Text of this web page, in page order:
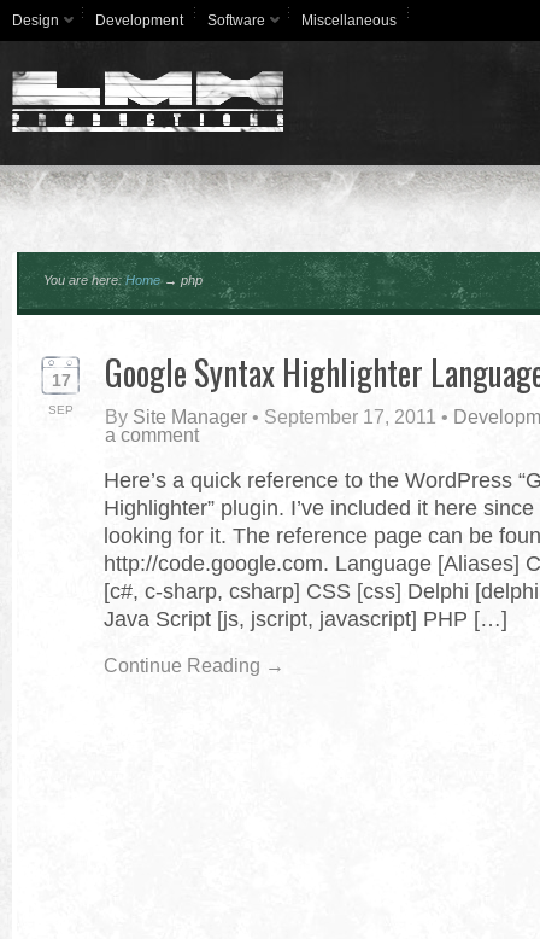
Design Development Software Miscellaneous
You are here: Home → php
17
SEP
Google Syntax Highlighter
By Site Manager • September 17, 2011 •
a comment
Here’s a quick reference to the WordPress
Highlighter” plugin. I’ve included it here
looking for it. The reference page can be
http://code.google.com. Language [Aliases]
[c#, c-sharp, csharp] CSS [css] Delphi
Java Script [js, jscript, javascript] PHP […]
Continue Reading →